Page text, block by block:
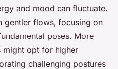
and mood can fluctuate.
gentler flows, focusing on
poses. More
might opt for higher
challenging postures